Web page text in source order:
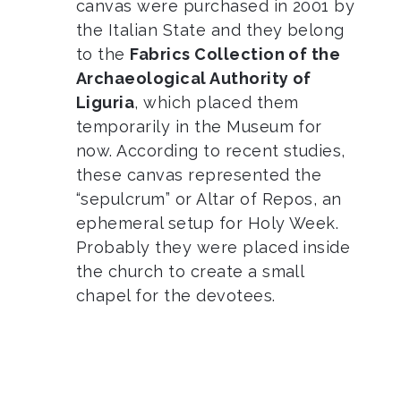
canvas were purchased in 2001 by
the Italian State and they belong
to the Fabrics Collection of the
Archaeological Authority of
Liguria, which placed them
temporarily in the Museum for
now. According to recent studies,
these canvas represented the
“sepulcrum” or Altar of Repos, an
ephemeral setup for Holy Week.
Probably they were placed inside
the church to create a small
chapel for the devotees.